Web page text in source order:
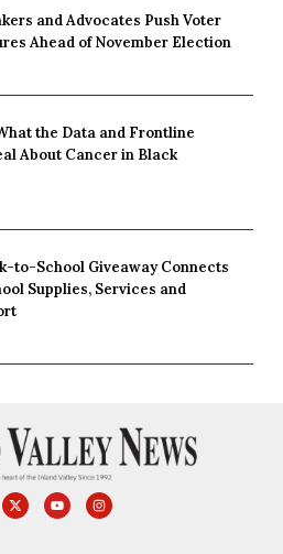
and Advocates Push Voter
Ahead of November Election
the Data and Frontline
About Cancer in Black
to-School Giveaway Connects
Supplies, Services and